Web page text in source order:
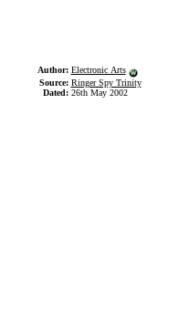
Author: Electronic Arts
Source: Ringer Spy Trinity
Dated: 26th May 2002